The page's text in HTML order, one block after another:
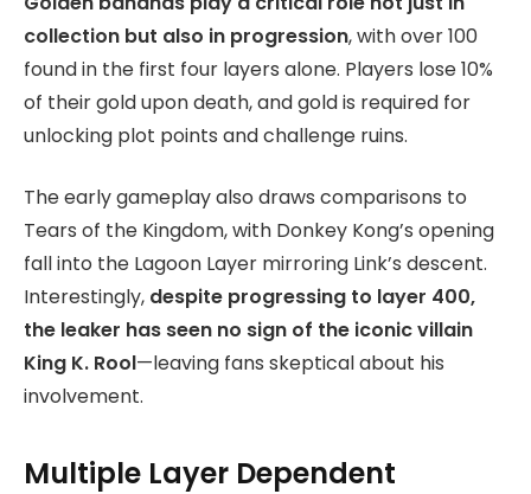
collection but also in progression, with over 100
found in the first four layers alone. Players lose 10%
of their gold upon death, and gold is required for
unlocking plot points and challenge ruins.
The early gameplay also draws comparisons to
Tears of the Kingdom, with Donkey Kong’s opening
fall into the Lagoon Layer mirroring Link’s descent.
Interestingly, despite progressing to layer 400,
the leaker has seen no sign of the iconic villain
King K. Rool—leaving fans skeptical about his
involvement.
Multiple Layer Dependent